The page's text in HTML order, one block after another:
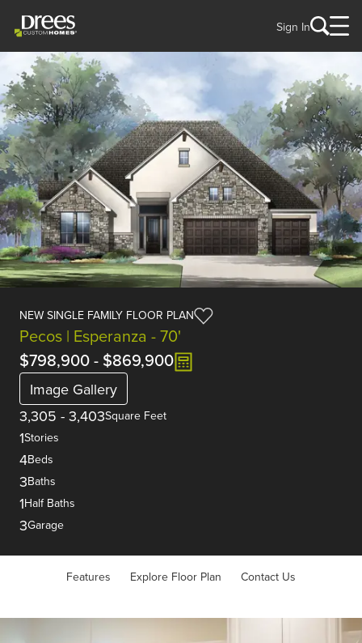
Sign In
NEW SINGLE FAMILY FLOOR PLAN
Pecos | Esperanza - 70'
$798,900- $869,900
Image Gallery
3,305 - 3,403Square Feet
1Stories
4Beds
3Baths
1Half Baths
3Garage
Features Explore Floor Plan Contact Us